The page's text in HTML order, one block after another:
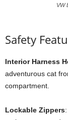
VW
Safety
Interior Harness
adventurous cat
compartment.
Lockable Zippers